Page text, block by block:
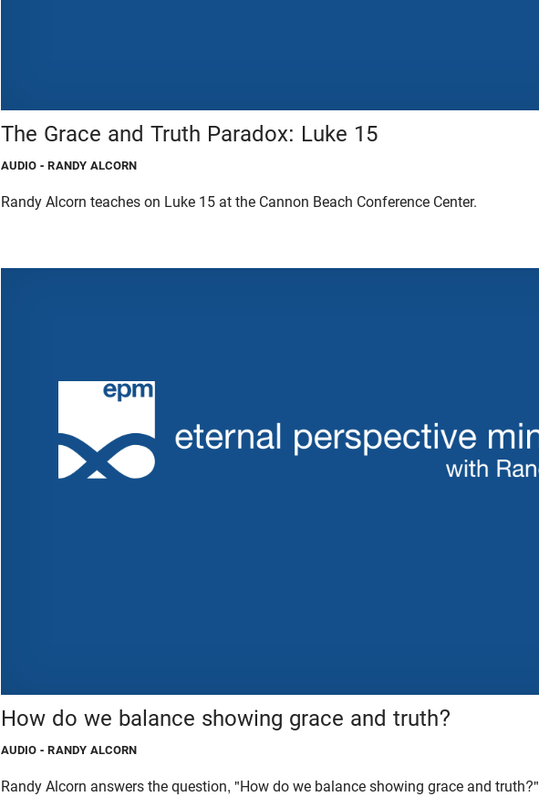
The Grace and Truth Paradox: Luke 15
AUDIO - RANDY ALCORN
Randy Alcorn teaches on Luke 15 at the Cannon Beach Conference Center.
How do we balance showing grace and truth?
AUDIO - RANDY ALCORN
Randy Alcorn answers the question, "How do we balance showing grace and truth?"